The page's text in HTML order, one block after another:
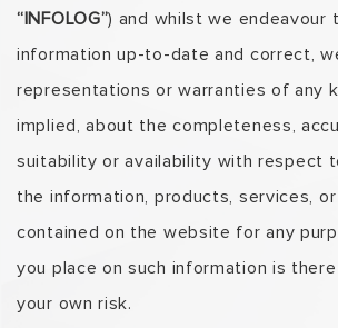
“INFOLOG”) and whilst we endeavour
information up-to-date and correct,
representations or warranties of any
implied, about the completeness,
suitability or availability with respect
the information, products, services,
contained on the website for any
you place on such information is
your own risk.